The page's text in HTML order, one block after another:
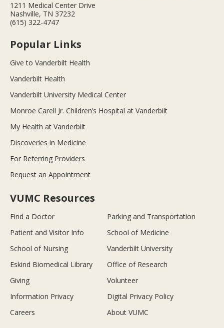
1211 Medical Center Drive
Nashville, TN 37232
(615) 322-4747
Popular Links
Give to Vanderbilt Health
Vanderbilt Health
Vanderbilt University Medical Center
Monroe Carell Jr. Children’s Hospital at Vanderbilt
My Health at Vanderbilt
Discoveries in Medicine
For Referring Providers
Request an Appointment
VUMC Resources
Find a Doctor
Parking and Transportation
Patient and Visitor Info
School of Medicine
School of Nursing
Vanderbilt University
Eskind Biomedical Library
Office of Research
Giving
Volunteer
Information Privacy
Digital Privacy Policy
Careers
About VUMC